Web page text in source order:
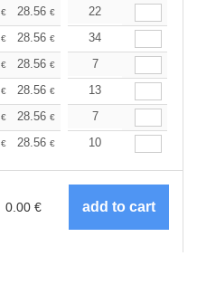
€ 28.56 € 26.96€
22
€ 28.56 € 26.96€
34
€ 28.56 € 26.96
7
€ 28.56 € 26.96€
13
€ 28.56 € 26.96
7
€ 28.56 € 26.96€
10
0.00 €